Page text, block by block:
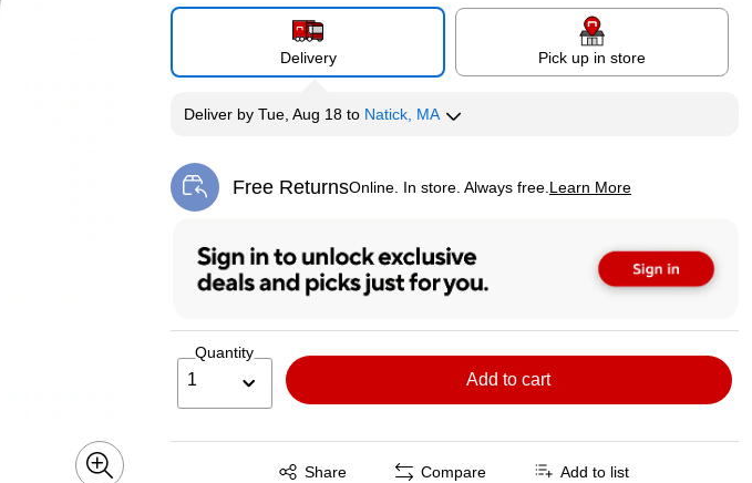
Delivery Pick up in store
Deliverby Tue, Aug 18 to Natick, MA
Free ReturnsOnline. In store. Always free. Learn More
Exited tooltip
Quantity
1 Add to cart
Share
Exited tooltip Compare Add to list